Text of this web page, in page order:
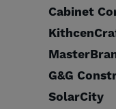
Cabinet
G&G
SolarCity